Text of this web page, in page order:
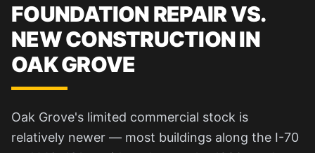
FOUNDATION REPAIR VS.
NEW CONSTRUCTION IN
OAK GROVE
Oak Grove's limited commercial stock is
relatively newer — most buildings along the I-70